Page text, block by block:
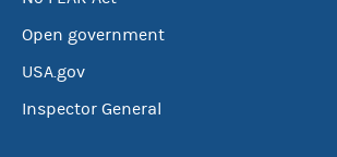
Open government
USA.gov
Inspector General